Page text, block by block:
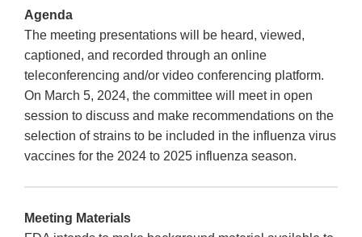
Agenda
The meeting presentations will be heard, viewed,
captioned, and recorded through an online
teleconferencing and/or video conferencing platform.
On March 5, 2024, the committee will meet in open
session to discuss and make recommendations on the
selection of strains to be included in the influenza virus
vaccines for the 2024 to 2025 influenza season.
Meeting Materials